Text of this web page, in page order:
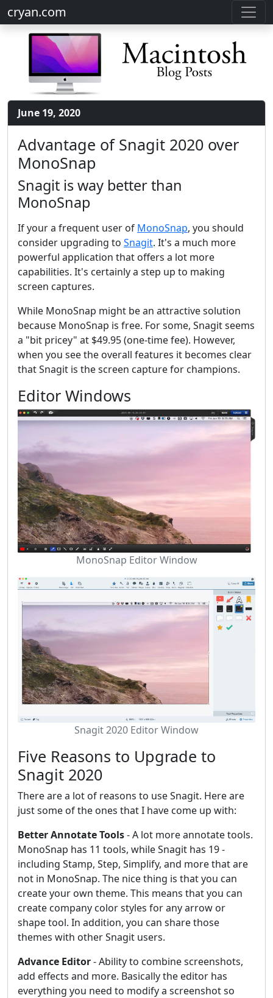
cryan.com
June 19, 2020
Advantage of Snagit 2020 over
MonoSnap
Snagit is way better than
MonoSnap
If your a frequent user of MonoSnap, you should
consider upgrading to Snagit. It's a much more
powerful application that offers a lot more
capabilities. It's certainly a step up to making
screen captures.
While MonoSnap might be an attractive solution
because MonoSnap is free. For some, Snagit seems
a "bit pricey" at $49.95 (one-time fee). However,
when you see the overall features it becomes clear
that Snagit is the screen capture for champions.
Editor Windows
MonoSnap Editor Window
Snagit 2020 Editor Window
Five Reasons to Upgrade to
Snagit 2020
There are a lot of reasons to use Snagit. Here are
just some of the ones that I have come up with:
Better Annotate Tools- A lot more annotate tools.
MonoSnap has 11 tools, while Snagit has 19 -
including Stamp, Step, Simplify, and more that are
not in MonoSnap. The nice thing is that you can
create your own theme. This means that you can
create company color styles for any arrow or
shape tool. In addition, you can share those
themes with other Snagit users.
Advance Editor- Ability to combine screenshots,
add effects and more. Basically the editor has
everything you need to modify a screenshot so